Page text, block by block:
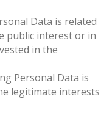
Data is related
public interest or in
in the
Personal Data is
legitimate interests